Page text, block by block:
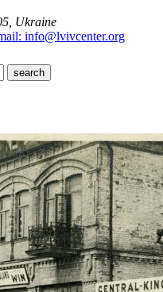
Ukraine
info@lvivcenter.org
search